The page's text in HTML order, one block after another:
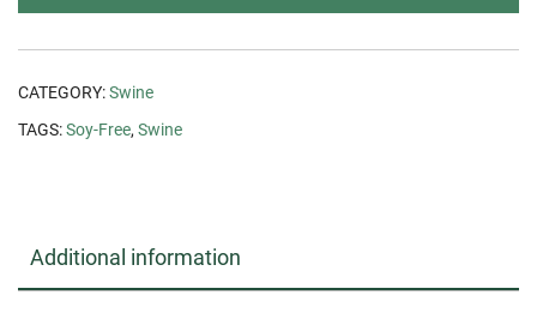
CATEGORY:Swine
TAGS:Soy-Free, Swine
Additional information